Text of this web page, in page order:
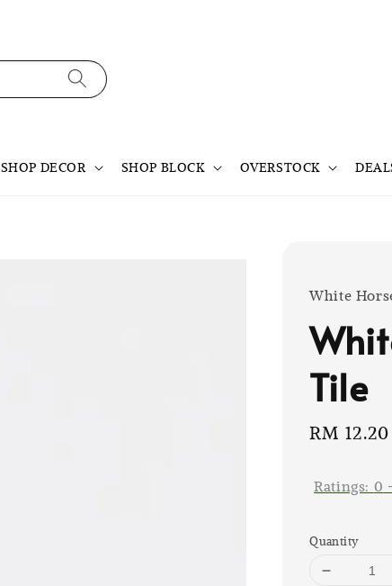
SHOP DECOR SHOP BLOCK OVERSTOCK
White
Tile
Sale
RM 12.20
Ratings: 0
Quantity